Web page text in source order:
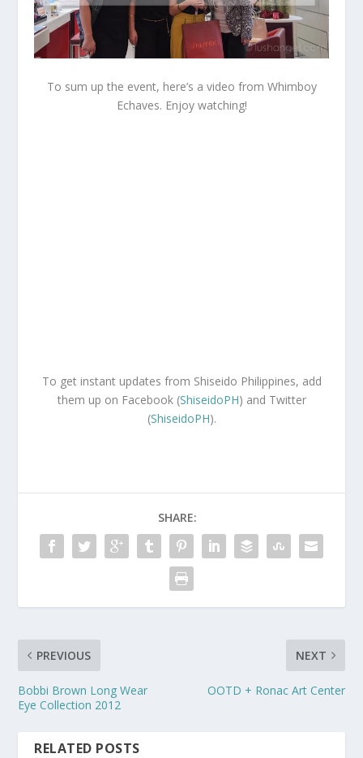
To sum up the event, here’s a video from Whimboy
Echaves. Enjoy watching!
To get instant updates from Shiseido Philippines, add
them up on Facebook (ShiseidoPH) and Twitter
(ShiseidoPH).
SHARE:
PREVIOUS
Bobbi Brown Long Wear
Eye Collection 2012
NEXT
OOTD + Ronac Art Center
RELATED POSTS